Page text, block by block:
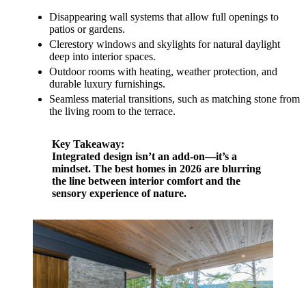
Disappearing wall systems that allow full openings to
patios or gardens.
Clerestory windows and skylights for natural daylight
deep into interior spaces.
Outdoor rooms with heating, weather protection, and
durable luxury furnishings.
Seamless material transitions, such as matching stone from
the living room to the terrace.
Key Takeaway:
Integrated design isn’t an add-on—it’s a
mindset. The best homes in 2026 are blurring
the line between interior comfort and the
sensory experience of nature.